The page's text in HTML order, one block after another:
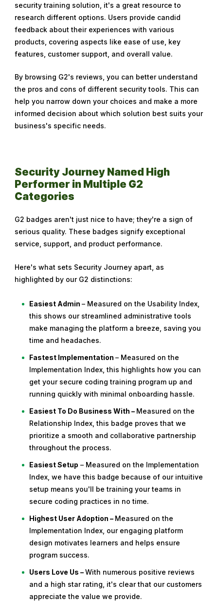
security training solution, it's a great resource to
research different options. Users provide candid
feedback about their experiences with various
products, covering aspects like ease of use, key
features, customer support, and overall value.
By browsing G2's reviews, you can better understand
the pros and cons of different security tools. This can
help you narrow down your choices and make a more
informed decision about which solution best suits your
business's specific needs.
Security Journey Named High
Performer in Multiple G2
Categories
G2 badges aren't just nice to have; they're a sign of
serious quality. These badges signify exceptional
service, support, and product performance.
Here's what sets Security Journey apart, as
highlighted by our G2 distinctions:
Easiest Admin – Measured on the Usability Index,
this shows our streamlined administrative tools
make managing the platform a breeze, saving you
time and headaches.
Fastest Implementation – Measured on the
Implementation Index, this highlights how you can
get your secure coding training program up and
running quickly with minimal onboarding hassle.
Easiest To Do Business With – Measured on the
Relationship Index, this badge proves that we
prioritize a smooth and collaborative partnership
throughout the process.
Easiest Setup – Measured on the Implementation
Index, we have this badge because of our intuitive
setup means you'll be training your teams in
secure coding practices in no time.
Highest User Adoption – Measured on the
Implementation Index, our engaging platform
design motivates learners and helps ensure
program success.
Users Love Us –With numerous positive reviews
and a high star rating, it's clear that our customers
appreciate the value we provide.